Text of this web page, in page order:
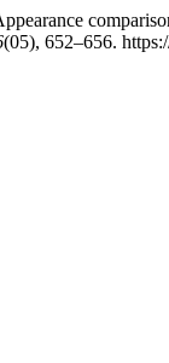
(05), 652–656.